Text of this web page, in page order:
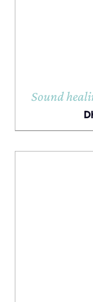
Sound